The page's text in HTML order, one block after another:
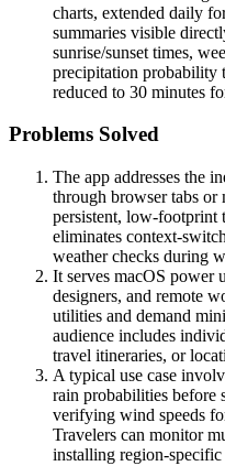
charts, extended daily
summaries visible
sunrise/sunset times,
precipitation probability
reduced to 30 minutes
Problems Solved
The app addresses the
through browser tabs or
persistent, low-footprint
eliminates context-
weather checks during
It serves macOS power
designers, and remote
utilities and demand
audience includes
travel itineraries, or
A typical use case
rain probabilities before
verifying wind speeds
Travelers can monitor
installing region-specific